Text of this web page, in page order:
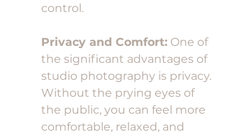
control.
Privacy and Comfort: One of
the significant advantages of
studio photography is privacy.
Without the prying eyes of
the public, you can feel more
comfortable, relaxed, and